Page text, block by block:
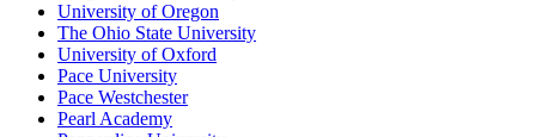
University of Oregon
The Ohio State University
University of Oxford
Pace University
Pace Westchester
Pearl Academy